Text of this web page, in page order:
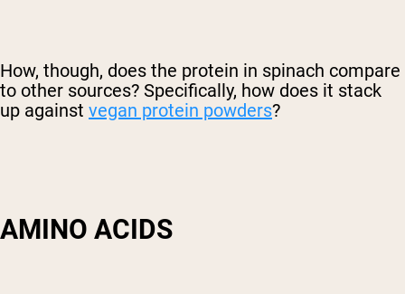
How, though, does the protein in spinach compare
to other sources? Specifically, how does it stack
up against vegan protein powders?
AMINO ACIDS